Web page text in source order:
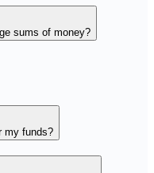
sums of money?
my funds?